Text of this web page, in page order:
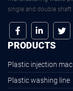
single and double shaft
PRODUCTS
Plastic injection
Plastic washing line